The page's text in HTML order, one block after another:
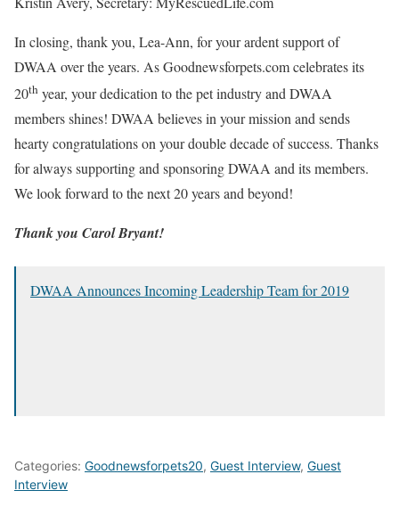
In closing, thank you, Lea-Ann, for your ardent support of
DWAA over the years. As Goodnewsforpets.com celebrates its
20th year, your dedication to the pet industry and DWAA
members shines! DWAA believes in your mission and sends
hearty congratulations on your double decade of success. Thanks
for always supporting and sponsoring DWAA and its members.
We look forward to the next 20 years and beyond!
Thank you Carol Bryant!
DWAA Announces Incoming Leadership Team for 2019
Categories: Goodnewsforpets20, Guest Interview, Guest
Interview